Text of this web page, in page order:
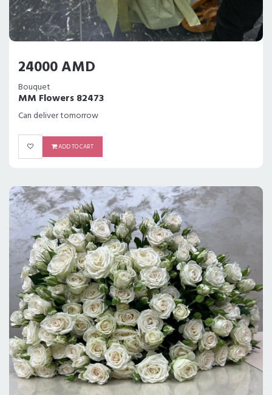
24000 AMD
Bouquet
MM Flowers 82473
Can deliver tomorrow
ADD TO CART